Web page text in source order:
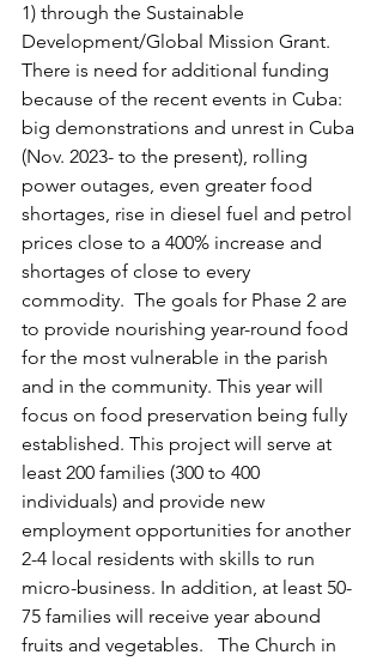
1) through the Sustainable
Development/Global Mission Grant.
There is need for additional funding
because of the recent events in Cuba:
big demonstrations and unrest in Cuba
(Nov. 2023- to the present), rolling
power outages, even greater food
shortages, rise in diesel fuel and petrol
prices close to a 400% increase and
shortages of close to every
commodity.  The goals for Phase 2 are
to provide nourishing year-round food
for the most vulnerable in the parish
and in the community. This year will
focus on food preservation being fully
established. This project will serve at
least 200 families (300 to 400
individuals) and provide new
employment opportunities for another
2-4 local residents with skills to run
micro-business. In addition, at least 50-
75 families will receive year abound
fruits and vegetables.   The Church in